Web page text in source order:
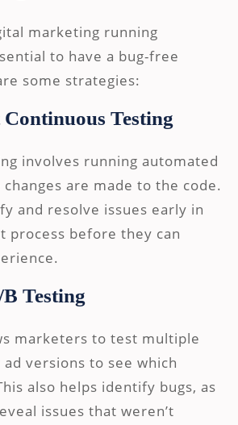
marketing running
to have a bug-free
some strategies:
Testing
involves running automated
are made to the code.
and resolve issues early in
process before they can
Testing
marketers to test multiple
versions to see which
also helps identify bugs, as
issues that weren’t